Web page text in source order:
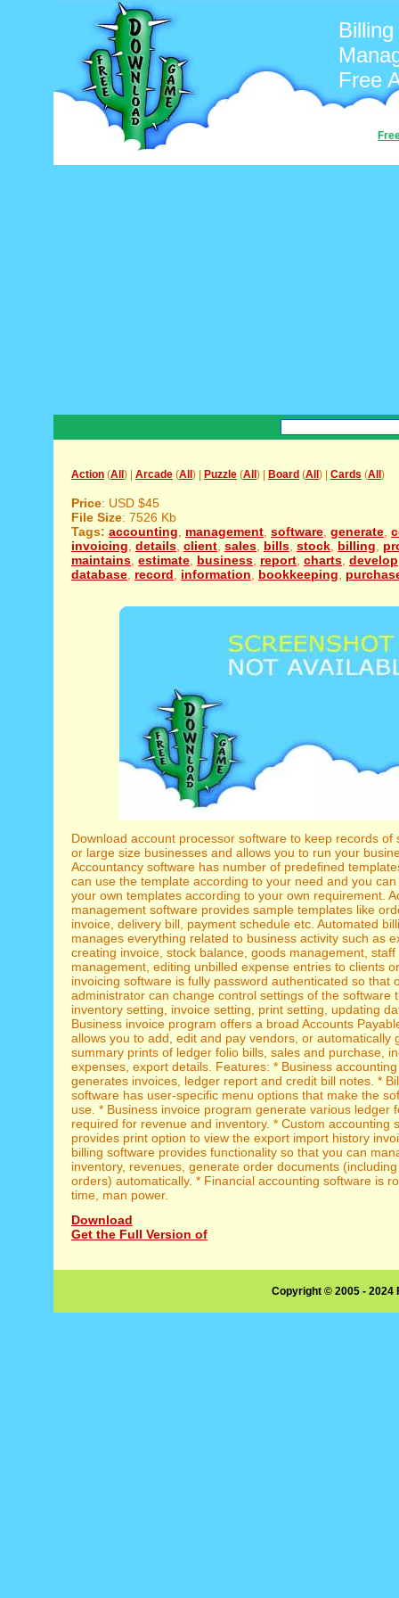
Free
Action (All ) | Arcade (All ) | Puzzle (All ) | Board (All ) | Cards (All )
Price: USD $45
File Size: 7526 Kb
Tags: accounting management software generate
invoicing details client sales bills stock billing
maintains estimate business report charts develop
database record information bookkeeping
Download account processor software to keep records of
or large size businesses and allows you to run your
Accountancy software has number of predefined
can use the template according to your need and you
your own templates according to your own requirement.
management software provides sample templates like
invoice, delivery bill, payment schedule etc. Automated
manages everything related to business activity such as
creating invoice, stock balance, goods management,
management, editing unbilled expense entries to clients
invoicing software is fully password authenticated so that
administrator can change control settings of the software
inventory setting, invoice setting, print setting, updating
Business invoice program offers a broad Accounts
allows you to add, edit and pay vendors, or automatically
summary prints of ledger folio bills, sales and purchase,
expenses, export details. Features: * Business
generates invoices, ledger report and credit bill notes. *
software has user-specific menu options that make the
use. * Business invoice program generate various ledger
required for revenue and inventory. * Custom accounting
provides print option to view the export import history
billing software provides functionality so that you can
inventory, revenues, generate order documents
orders) automatically. * Financial accounting software is
time, man power.
Download
Get the Full Version of
Copyright © 2005 -